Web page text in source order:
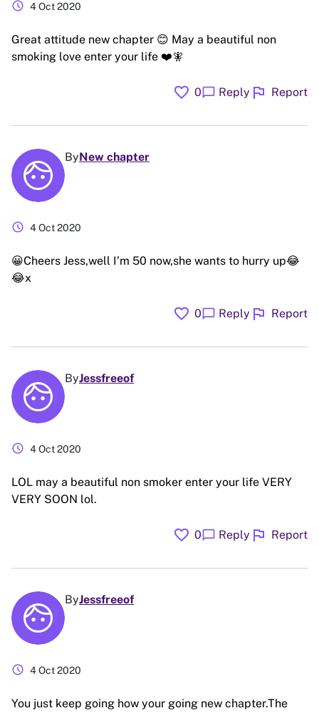
schedule 4 Oct 2020
Great attitude new chapter 😊 May a beautiful non
smoking love enter your life ❤️🧚
favorite 0chat_bubble Reply flag Report
ByNew chapter
schedule 4 Oct 2020
😀Cheers Jess,well I’m 50 now,she wants to hurry up😂
😂x
favorite 0chat_bubble Reply flag Report
ByJessfreeof
schedule 4 Oct 2020
LOL may a beautiful non smoker enter your life VERY
VERY SOON lol.
favorite 0chat_bubble Reply flag Report
ByJessfreeof
schedule 4 Oct 2020
You just keep going how your going new chapter.The